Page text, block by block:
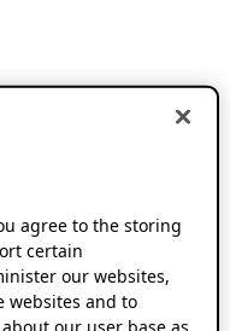
agree to the storing
certain
our websites,
websites and to